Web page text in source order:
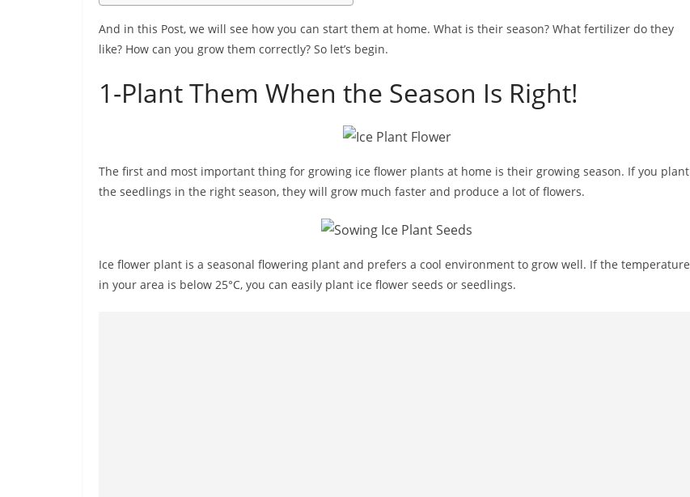
And in this Post, we will see how you can start them at home. What is their season? What fertilizer do they
like? How can you grow them correctly? So let’s begin.
1-Plant Them When the Season Is Right!
The first and most important thing for growing ice flower plants at home is their growing season. If you plant
the seedlings in the right season, they will grow much faster and produce a lot of flowers.
Ice flower plant is a seasonal flowering plant and prefers a cool environment to grow well. If the temperature
in your area is below 25°C, you can easily plant ice flower seeds or seedlings.